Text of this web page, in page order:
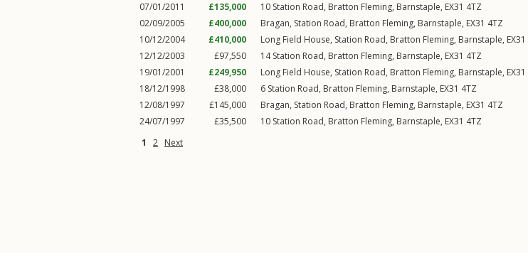
07/01/2011
£135,000 10 Station Road, Bratton Fleming, Barnstaple, EX31 4TZ
02/09/2005
£400,000 Bragan, Station Road, Bratton Fleming, Barnstaple, EX31 4TZ
10/12/2004
£410,000 Long Field House, Station Road, Bratton Fleming, Barnstaple, EX31
12/12/2003
£97,550 14Station Road, Bratton Fleming, Barnstaple, EX31 4TZ
19/01/2001
£249,950 Long Field House, Station Road, Bratton Fleming, Barnstaple, EX31
18/12/1998
£38,000 6 Station Road, Bratton Fleming, Barnstaple, EX31 4TZ
12/08/1997
£145,000 Bragan, Station Road, Bratton Fleming, Barnstaple, EX31 4TZ
24/07/1997
£35,500 10 Station Road, Bratton Fleming, Barnstaple, EX31 4TZ
1
2 Next